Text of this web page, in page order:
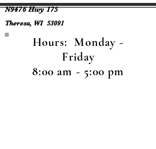
N9476 Hwy 175
Theresa, WI 53091
Hours: Monday -
Friday
8:00 am - 5:00 pm